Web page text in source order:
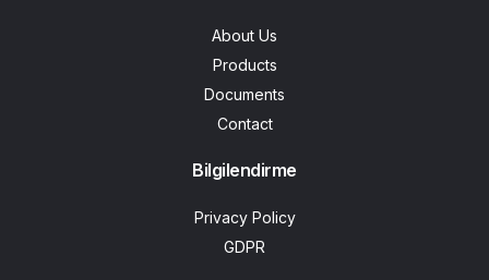
About Us
Products
Documents
Contact
Bilgilendirme
Privacy Policy
GDPR